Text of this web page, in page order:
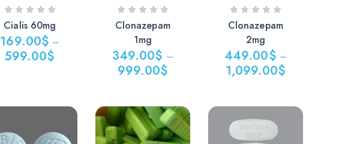
Cialis 60mg
169.00$ –
599.00$
Clonazepam
1mg
349.00$ –
999.00$
Clonazepam
2mg
449.00$ –
1,099.00$